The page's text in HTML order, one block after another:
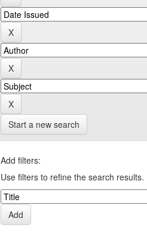
Start a new search
Add filters:
Use filters to refine the search results.